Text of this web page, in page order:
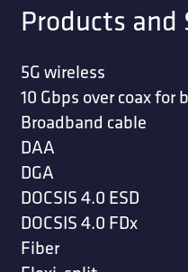
Products and
5G wireless
10 Gbps over coax for
Broadband cable
DAA
DGA
DOCSIS 4.0 ESD
DOCSIS 4.0 FDx
Fiber